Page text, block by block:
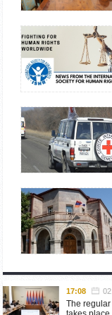
17:08
The regular